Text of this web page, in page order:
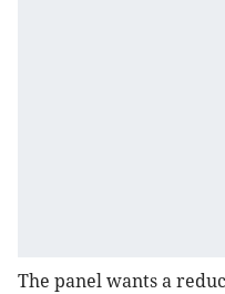
The panel wants a